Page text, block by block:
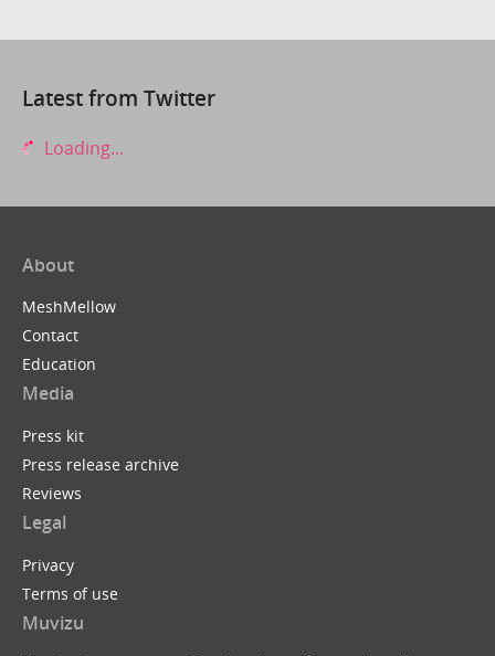
Latest from Twitter
Loading...
About
MeshMellow
Contact
Education
Media
Press kit
Press release archive
Reviews
Legal
Privacy
Terms of use
Muvizu